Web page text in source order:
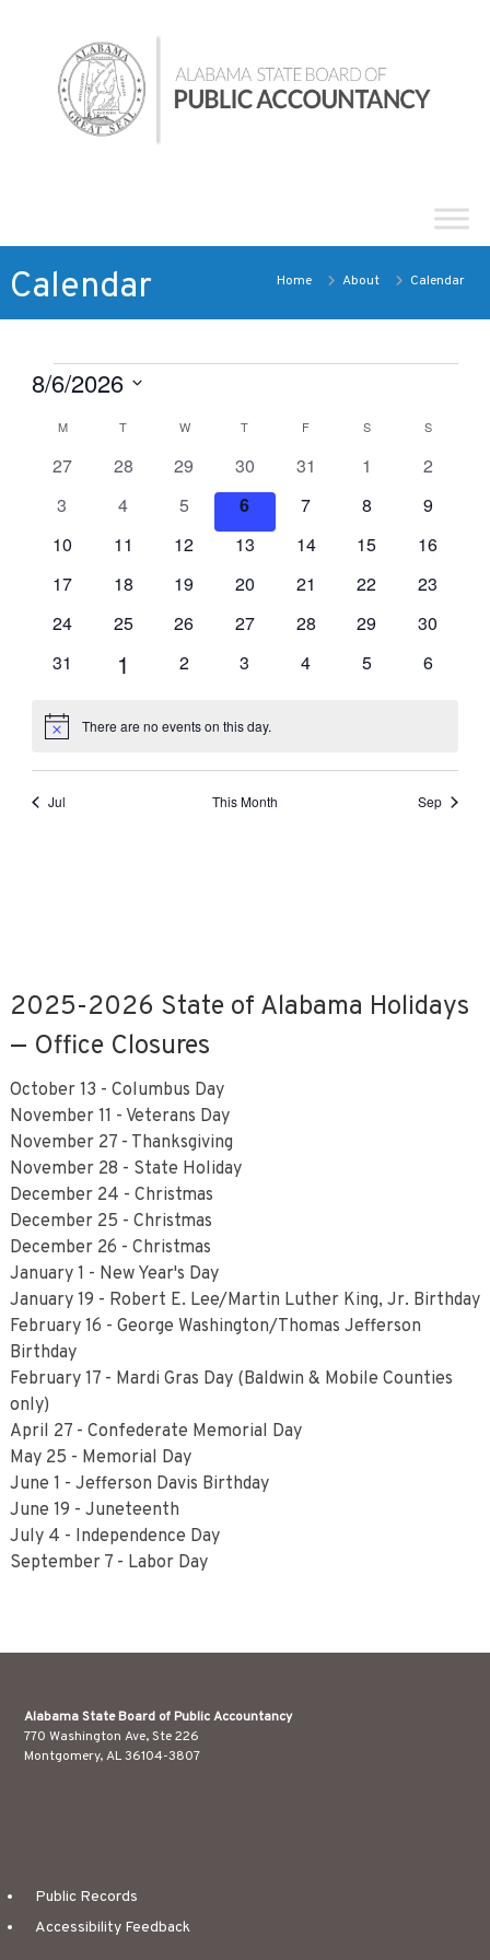
content
State
Board
Public
Calendar Home About Calendar
2025-2026 State of Alabama Holidays
— Office Closures
October 13 - Columbus Day
November 11 - Veterans Day
November 27 - Thanksgiving
November 28 - State Holiday
December 24 - Christmas
December 25 - Christmas
December 26 - Christmas
January 1 - New Year's Day
January 19 - Robert E. Lee/Martin Luther King, Jr. Birthday
February 16 - George Washington/Thomas Jefferson
Birthday
February 17 - Mardi Gras Day (Baldwin & Mobile Counties
only)
April 27 - Confederate Memorial Day
May 25 - Memorial Day
June 1 - Jefferson Davis Birthday
June 19 - Juneteenth
July 4 - Independence Day
September 7 - Labor Day
Alabama State Board of Public Accountancy
770 Washington Ave, Ste 226
Montgomery, AL 36104-3807
Public Records
Accessibility Feedback